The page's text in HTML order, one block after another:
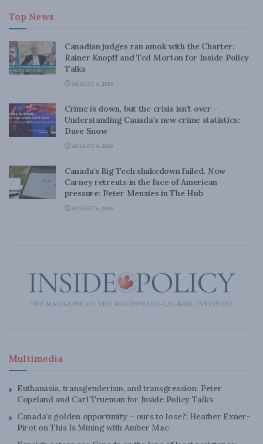
Top News
Canadian judges ran amok with the Charter:
Rainer Knopff and Ted Morton for Inside Policy
Talks
AUGUST 6, 2026
Crime is down, but the crisis isn’t over –
Understanding Canada’s new crime statistics:
Dave Snow
AUGUST 6, 2026
Canada’s Big Tech shakedown failed. Now
Carney retreats in the face of American
pressure: Peter Menzies in The Hub
AUGUST 6, 2026
Multimedia
Euthanasia, transgenderism, and transgression: Peter
Copeland and Carl Trueman for Inside Policy Talks
Canada’s golden opportunity – ours to lose?: Heather Exner-
Pirot on This Is Mining with Amber Mac